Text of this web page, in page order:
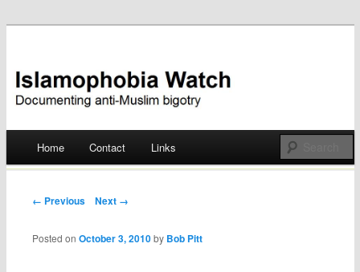
Islamophobia Watch
Skip
Home Contact Links
Post navigation
← Previous Next →
Posted onOctober 3, 2010 by Bob Pitt